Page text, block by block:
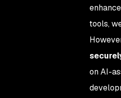
tools,
on AI-